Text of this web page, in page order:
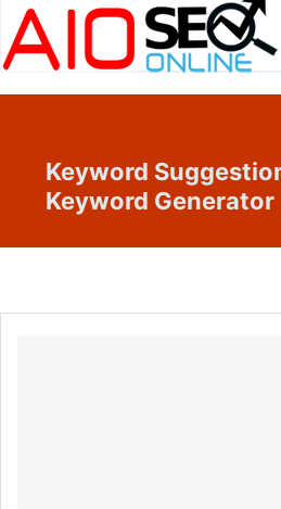
Keyword
Keyword Generator